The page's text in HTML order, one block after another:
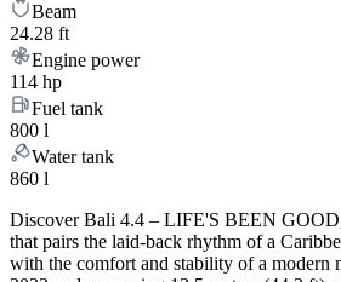
Beam
24.28 ft
Engine power
114 hp
Fuel tank
800 l
Water tank
860 l
Discover Bali 4.4 – LIFE'S BEEN
that pairs the laid-back rhythm of a
with the comfort and stability of a modern